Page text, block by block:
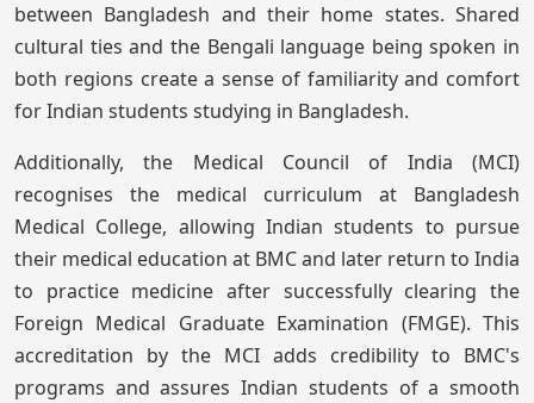
between Bangladesh and their home states. Shared
cultural ties and the Bengali language being spoken in
both regions create a sense of familiarity and comfort
for Indian students studying in Bangladesh.
Additionally, the Medical Council of India (MCI)
recognises the medical curriculum at Bangladesh
Medical College, allowing Indian students to pursue
their medical education at BMC and later return to India
to practice medicine after successfully clearing the
Foreign Medical Graduate Examination (FMGE). This
accreditation by the MCI adds credibility to BMC's
programs and assures Indian students of a smooth